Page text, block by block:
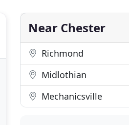
Near Chester
Richmond
Midlothian
Mechanicsville